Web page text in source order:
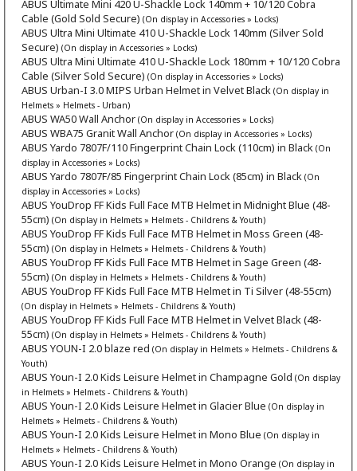
ABUS Ultimate Mini 420 U-Shackle Lock 140mm + 10/120 Cobra
Cable (Gold Sold Secure) (On display in Accessories » Locks)
ABUS Ultra Mini Ultimate 410 U-Shackle Lock 140mm (Silver Sold
Secure) (On display in Accessories » Locks)
ABUS Ultra Mini Ultimate 410 U-Shackle Lock 180mm + 10/120 Cobra
Cable (Silver Sold Secure) (On display in Accessories » Locks)
ABUS Urban-I 3.0 MIPS Urban Helmet in Velvet Black (On display in
Helmets » Helmets - Urban)
ABUS WA50 Wall Anchor (On display in Accessories » Locks)
ABUS WBA75 Granit Wall Anchor (On display in Accessories » Locks)
ABUS Yardo 7807F/110 Fingerprint Chain Lock (110cm) in Black (On
display in Accessories » Locks)
ABUS Yardo 7807F/85 Fingerprint Chain Lock (85cm) in Black (On
display in Accessories » Locks)
ABUS YouDrop FF Kids Full Face MTB Helmet in Midnight Blue (48-
55cm) (On display in Helmets » Helmets - Childrens & Youth)
ABUS YouDrop FF Kids Full Face MTB Helmet in Moss Green (48-
55cm) (On display in Helmets » Helmets - Childrens & Youth)
ABUS YouDrop FF Kids Full Face MTB Helmet in Sage Green (48-
55cm) (On display in Helmets » Helmets - Childrens & Youth)
ABUS YouDrop FF Kids Full Face MTB Helmet in Ti Silver (48-55cm)
(On display in Helmets » Helmets - Childrens & Youth)
ABUS YouDrop FF Kids Full Face MTB Helmet in Velvet Black (48-
55cm) (On display in Helmets » Helmets - Childrens & Youth)
ABUS YOUN-I 2.0 blaze red (On display in Helmets » Helmets - Childrens &
Youth)
ABUS Youn-I 2.0 Kids Leisure Helmet in Champagne Gold (On display
in Helmets » Helmets - Childrens & Youth)
ABUS Youn-I 2.0 Kids Leisure Helmet in Glacier Blue (On display in
Helmets » Helmets - Childrens & Youth)
ABUS Youn-I 2.0 Kids Leisure Helmet in Mono Blue (On display in
Helmets » Helmets - Childrens & Youth)
ABUS Youn-I 2.0 Kids Leisure Helmet in Mono Orange (On display in